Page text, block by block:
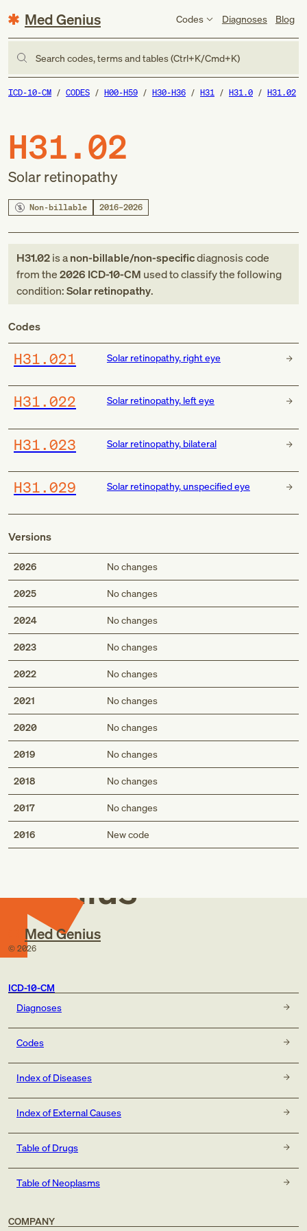
Med Genius Codes Diagnoses Blog
Search codes, terms and tables (Ctrl+K/Cmd+K)
ICD-10-CM CODES H00-H59 H30-H36 H31 H31.0 H31.02
H31.02
Solar retinopathy
Non-billable 2016–2026
H31.02is anon-billable/non-specificdiagnosis code
fromthe2026 ICD-10-CM used to classify the following
condition:Solar retinopathy.
Codes
H31.021 Solar retinopathy, right eye
H31.022 Solar retinopathy, left eye
H31.023 Solar retinopathy, bilateral
H31.029 Solar retinopathy, unspecified eye
Versions
2026 No changes
2025 No changes
2024 No changes
2023 No changes
2022 No changes
2021 No changes
2020 No changes
2019 No changes
2018 No changes
2017 No changes
2016 New code
Med
Genius
Med Genius
© 2026
ICD-10-CM
Diagnoses
Codes
Index of Diseases
Index of External Causes
Table of Drugs
Table of Neoplasms
COMPANY